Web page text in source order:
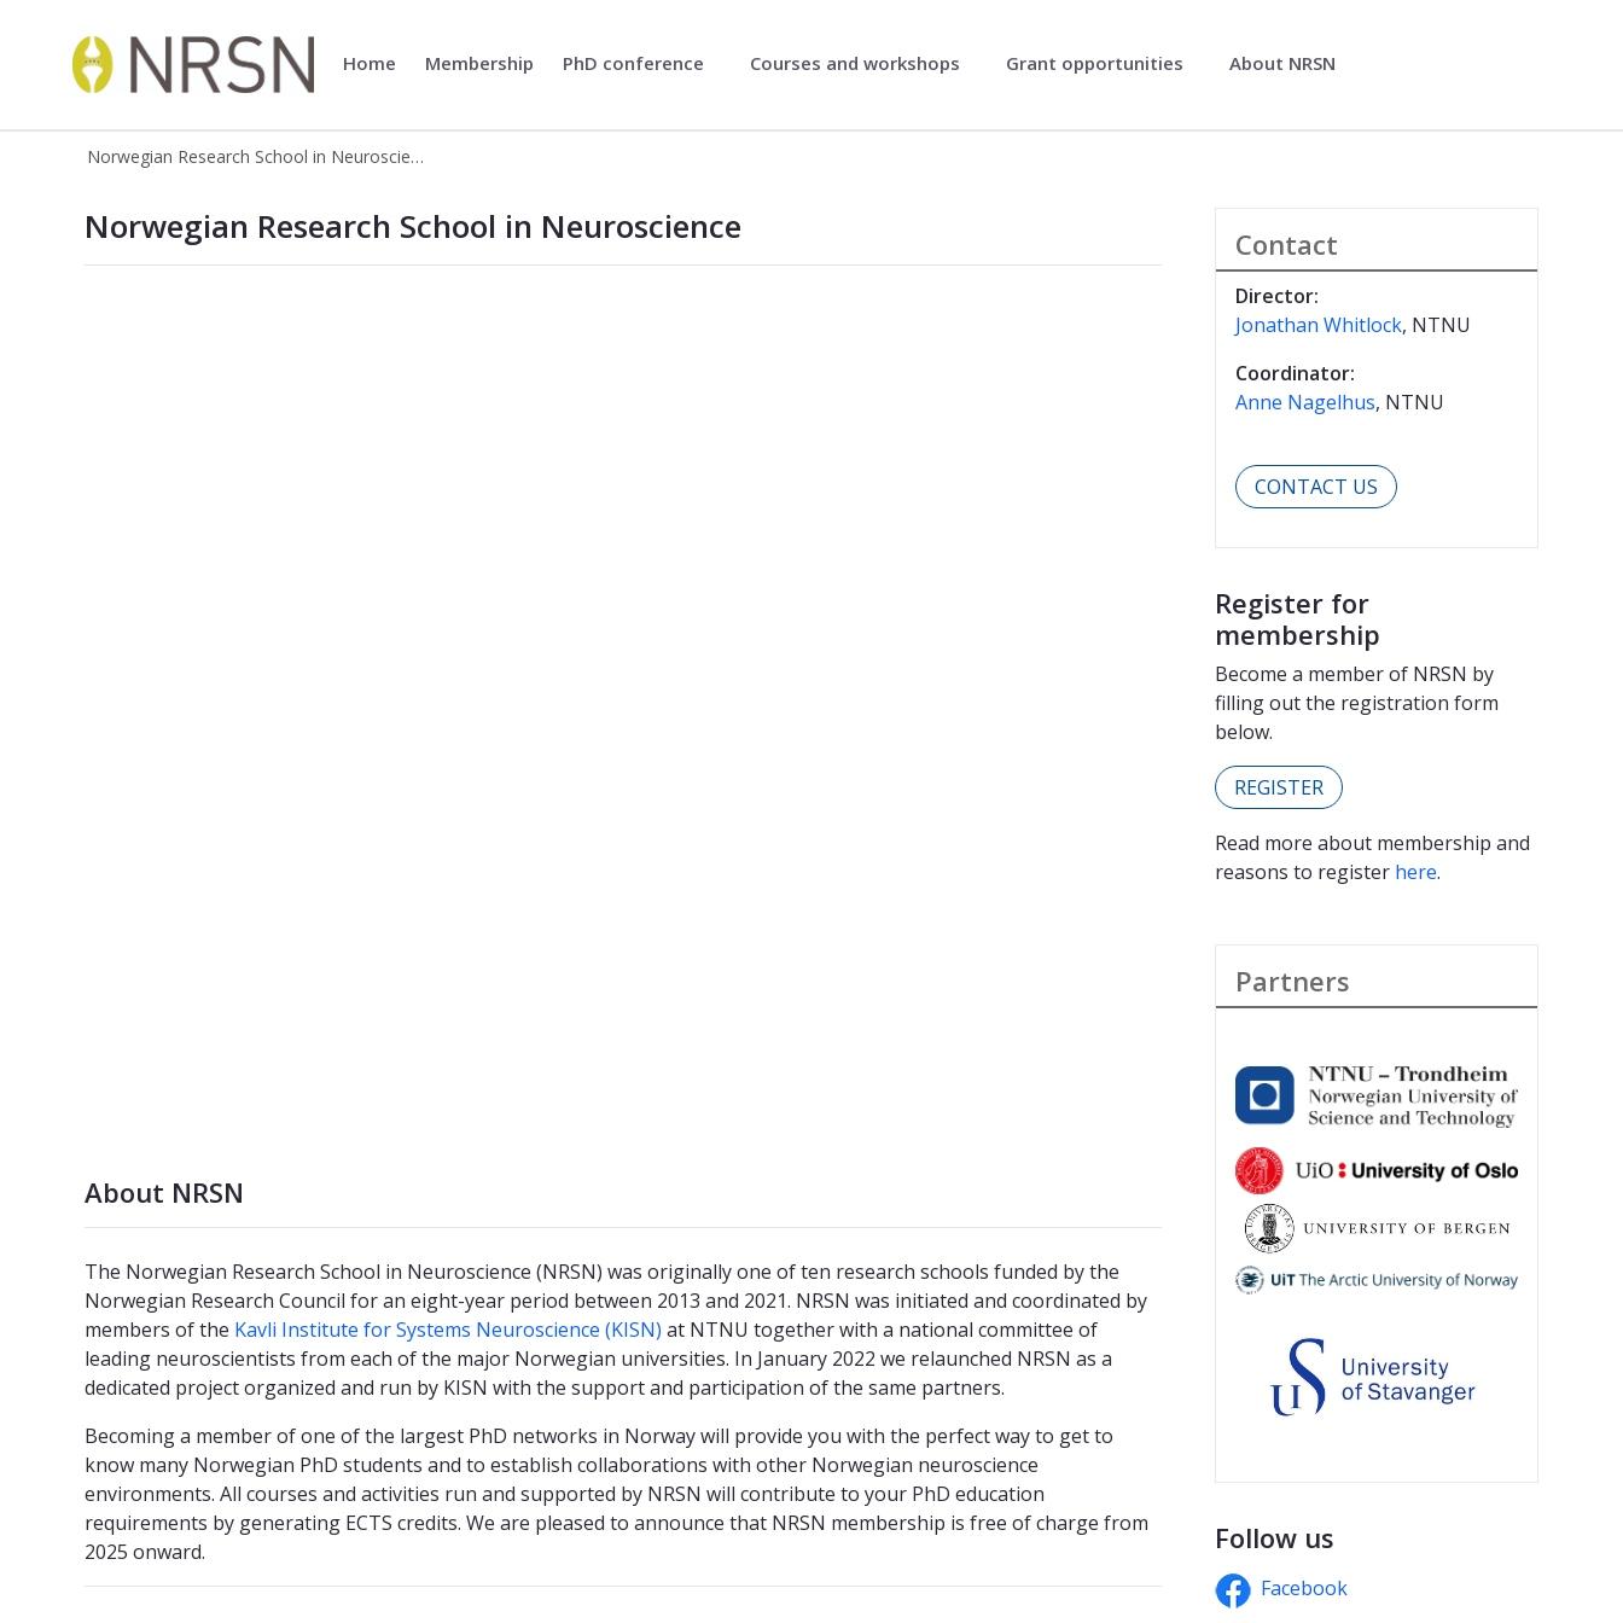
Norwegian Research School in Neuroscience
Home Membership PhD conference Courses and workshops Grant opportunities About NRSN
Norwegian Research School in Neuroscience
Norwegian Research School in Neuroscience
About NRSN
The Norwegian Research School in Neuroscience (NRSN) was originally one of ten research schools funded by the
Norwegian Research Council for an eight-year period between 2013 and 2021. NRSN was initiated and coordinated by
members of the Kavli Institute for Systems Neuroscience (KISN) at NTNU together with a national committee of
leading neuroscientists from each of the major Norwegian universities. In January 2022 we relaunched NRSN as a
dedicated project organized and run by KISN with the support and participation of the same partners.
Becoming a member of one of the largest PhD networks in Norway will provide you with the perfect way to get to
know many Norwegian PhD students and to establish collaborations with other Norwegian neuroscience
environments. All courses and activities run and supported by NRSN will contribute to your PhD education
requirements by generating ECTS credits. We are pleased to announce that NRSN membership is free of charge from
2025 onward.
Contact
Director:
Jonathan Whitlock, NTNU
Coordinator:
Anne Nagelhus, NTNU
CONTACT US
Register for
membership
Become a member of NRSN by
filling out the registration form
below.
REGISTER
Read more about membership and
reasons to register here.
Partners
Follow us
Facebook